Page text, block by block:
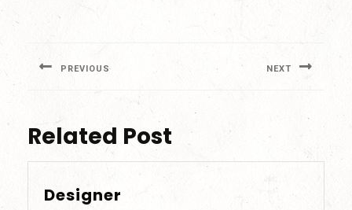
Post
navigation
PREVIOUS NEXT
Related Post
Designer